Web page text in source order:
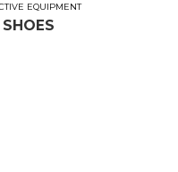
EQUIPMENT